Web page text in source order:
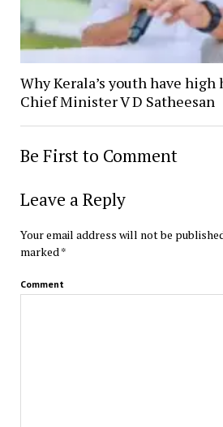
Why Kerala’s youth have high
Chief Minister V D Satheesan
Be First to Comment
Leave a Reply
Your email address will not be
marked*
Comment